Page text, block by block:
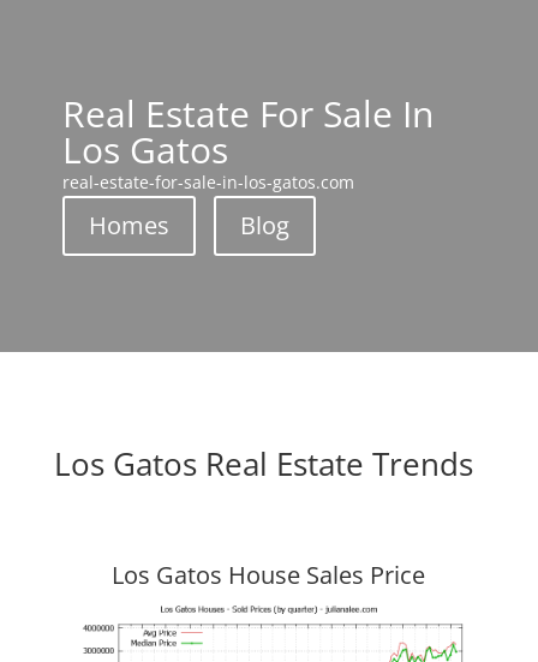
Real Estate For Sale In
Los Gatos
real-estate-for-sale-in-los-gatos.com
Homes Blog
Los Gatos Real Estate Trends
Los Gatos House Sales Price